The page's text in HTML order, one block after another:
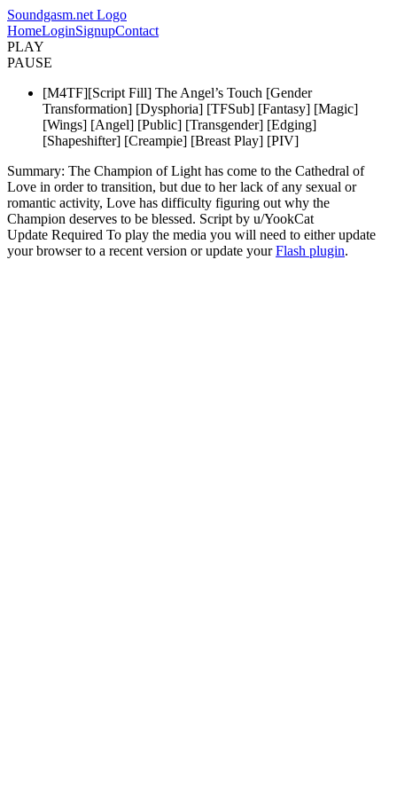
Soundgasm.net Logo
HomeLoginSignupContact
PLAY
PAUSE
[M4TF][Script Fill] The Angel’s Touch [Gender
Transformation] [Dysphoria] [TFSub] [Fantasy] [Magic]
[Wings] [Angel] [Public] [Transgender] [Edging]
[Shapeshifter] [Creampie] [Breast Play] [PIV]
Summary: The Champion of Light has come to the Cathedral of
Love in order to transition, but due to her lack of any sexual or
romantic activity, Love has difficulty figuring out why the
Champion deserves to be blessed. Script by u/YookCat
Update Required To play the media you will need to either update
your browser to a recent version or update yourFlash plugin.